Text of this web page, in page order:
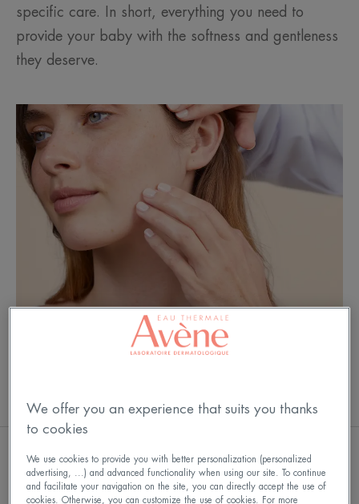
specific care. In short, everything you need to
provide your baby with the softness and gentleness
they deserve.
BABY
OUR CARE OFFER
We offer you an experience that suits you thanks
to cookies
We use cookies to provide you with better personalization (personalized
advertising, ...) and advanced functionality when using our site. To continue
and facilitate your navigation on the site, you can directly accept the use of
cookies. Otherwise, you can customize the use of cookies. For more